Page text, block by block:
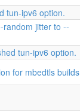
tun-ipv6 option.
random jitter to --
tun-ipv6 option.
for mbedtls builds